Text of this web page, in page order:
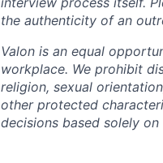
the authenticity of an
Valon is an equal
workplace. We prohibit
religion, sexual
other protected
decisions based solely